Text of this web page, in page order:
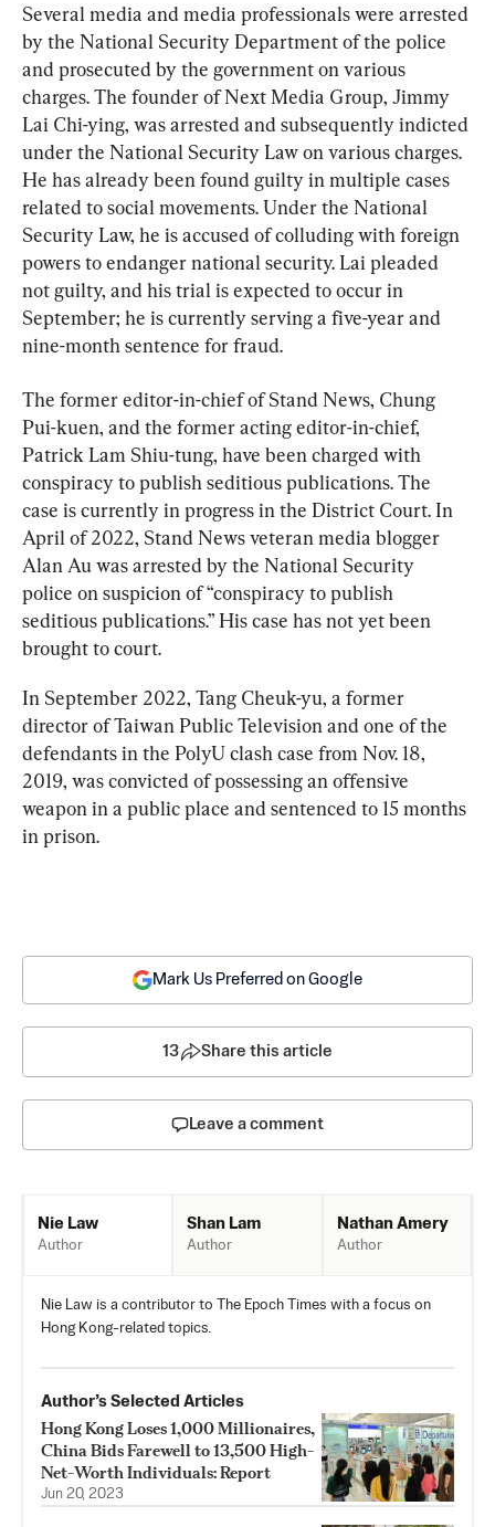
Several media and media professionals were arrested
by the National Security Department of the police
and prosecuted by the government on various
charges. The founder of Next Media Group, Jimmy
Lai Chi-ying, was arrested and subsequently indicted
under the National Security Law on various charges.
He has already been found guilty in multiple cases
related to social movements. Under the National
Security Law, he is accused of colluding with foreign
powers to endanger national security. Lai pleaded
not guilty, and his trial is expected to occur in
September; he is currently serving a five-year and
nine-month sentence for fraud.
The former editor-in-chief of Stand News, Chung
Pui-kuen, and the former acting editor-in-chief,
Patrick Lam Shiu-tung, have been charged with
conspiracy to publish seditious publications. The
case is currently in progress in the District Court. In
April of 2022, Stand News veteran media blogger
Alan Au was arrested by the National Security
police on suspicion of “conspiracy to publish
seditious publications.” His case has not yet been
brought to court.
In September 2022, Tang Cheuk-yu, a former
director of Taiwan Public Television and one of the
defendants in the PolyU clash case from Nov. 18,
2019, was convicted of possessing an offensive
weapon in a public place and sentenced to 15 months
in prison.
Mark Us Preferred on Google
13 Share this article
Leave a comment
Nie Law
Author
Shan Lam
Author
Nathan Amery
Author
Nie Law is a contributor to The Epoch Times with a focus on
Hong Kong-related topics.
Author’s Selected Articles
Hong Kong Loses 1,000 Millionaires,
China Bids Farewell to 13,500 High-
Net-Worth Individuals: Report
Jun 20, 2023